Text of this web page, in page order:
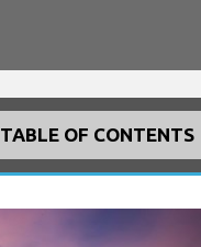
TABLE OF CONTENTS